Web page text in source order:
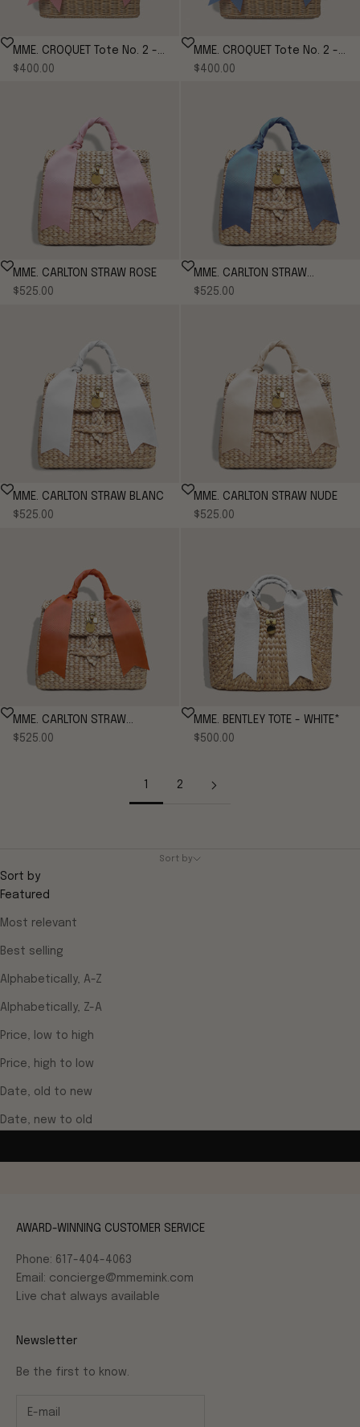
MME. CROQUET Tote No. 2 -
PEONY
Sale price
$400.00
MME. CROQUET Tote No. 2 -
CORNFLOWER
Sale price
$400.00
MME. CARLTON STRAW ROSE
Sale price
$525.00
MME. CARLTON STRAW
CORNFLOWER
Sale price
$525.00
MME. CARLTON STRAW BLANC
Sale price
$525.00
MME. CARLTON STRAW NUDE
Sale price
$525.00
MME. CARLTON STRAW
CLEMENTINE
Sale price
$525.00
MME. BENTLEY TOTE - WHITE*
Sale price
$500.00
2
Sort by
Sort by
Featured
Most relevant
Best selling
Alphabetically, A-Z
Alphabetically, Z-A
Price, low to high
Price, high to low
Date, old to new
Date, new to old
AWARD-WINNING CUSTOMER SERVICE
Phone: 617-404-4063
Email: concierge@mmemink.com
Live chat always available
Newsletter
Be the first to know.